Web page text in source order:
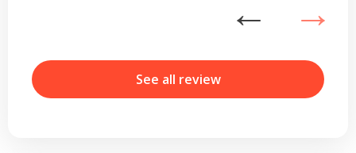
See all review